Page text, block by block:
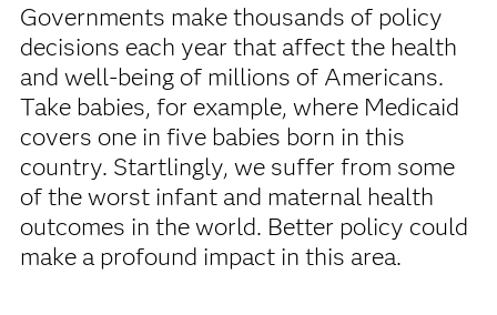
Governments make thousands of policy
decisions each year that affect the health
and well-being of millions of Americans.
Take babies, for example, where Medicaid
covers one in five babies born in this
country. Startlingly, we suffer from some
of the worst infant and maternal health
outcomes in the world. Better policy could
make a profound impact in this area.